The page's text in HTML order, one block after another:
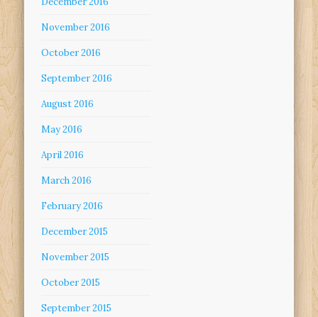
November 2016
October 2016
September 2016
August 2016
May 2016
April 2016
March 2016
February 2016
December 2015
November 2015
October 2015
September 2015